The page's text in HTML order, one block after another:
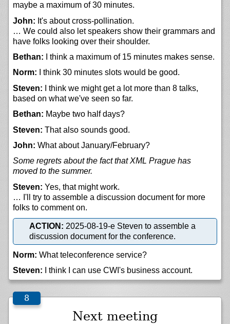
maybe a maximum of 30 minutes.
John: It's about cross-pollination.
… We could also let speakers show their grammars and
have folks looking over their shoulder.
Bethan: I think a maximum of 15 minutes makes sense.
Norm: I think 30 minutes slots would be good.
Steven: I think we might get a lot more than 8 talks,
based on what we've seen so far.
Bethan: Maybe two half days?
Steven: That also sounds good.
John: What about January/February?
Some regrets about the fact that XML Prague has
moved to the summer.
Steven: Yes, that might work.
… I'll try to assemble a discussion document for more
folks to comment on.
ACTION: 2025-08-19-e Steven to assemble a
discussion document for the conference.
Norm: What teleconference service?
Steven: I think I can use CWI's business account.
Next meeting